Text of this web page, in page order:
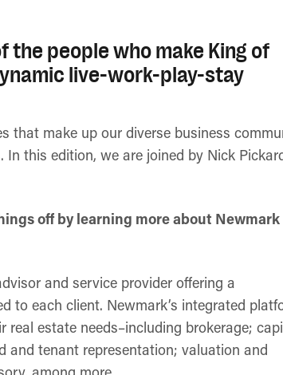
the people who make King of
live-work-play-stay
that make up our diverse business
this edition, we are joined by Nick
off by learning more about Newmark
and service provider offering a
to each client. Newmark’s integrated
estate needs–including brokerage;
and tenant representation; valuation and